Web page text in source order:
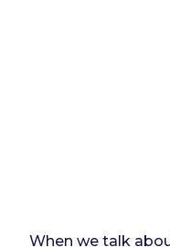
When we talk